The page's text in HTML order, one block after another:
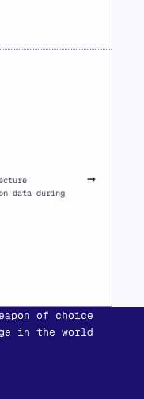
data during
→
of choice
in the world